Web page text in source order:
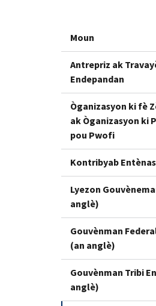
Moun
Antrepriz ak
Endepandan
Òganizasyon ki fè
ak Òganizasyon ki
pou Pwofi
Kontribyab
Lyezon
anglè)
Gouvènman
(an anglè)
Gouvènman Tribi
anglè)